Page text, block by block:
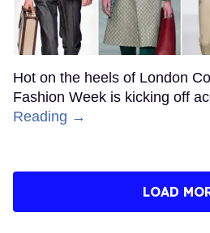
Hot on the heels of London
Fashion Week is kicking off
Reading →
LOAD